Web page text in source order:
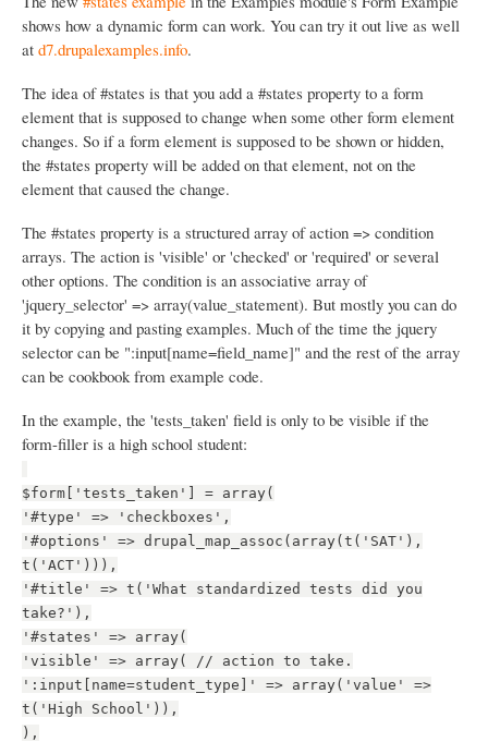
shows how a dynamic form can work. You can try it out live as well
at d7.drupalexamples.info.
The idea of #states is that you add a #states property to a form
element that is supposed to change when some other form element
changes. So if a form element is supposed to be shown or hidden,
the #states property will be added on that element, not on the
element that caused the change.
The #states property is a structured array of action => condition
arrays. The action is 'visible' or 'checked' or 'required' or several
other options. The condition is an associative array of
'jquery_selector' => array(value_statement). But mostly you can do
it by copying and pasting examples. Much of the time the jquery
selector can be ":input[name=field_name]" and the rest of the array
can be cookbook from example code.
In the example, the 'tests_taken' field is only to be visible if the
form-filler is a high school student:
$form['tests_taken'] = array(
'#type' => 'checkboxes',
'#options' => drupal_map_assoc(array(t('SAT'),
t('ACT'))),
'#title' => t('What standardized tests did you
take?'),
'#states' => array(
'visible' => array( // action to take.
':input[name=student_type]' => array('value' =>
t('High School')),
),